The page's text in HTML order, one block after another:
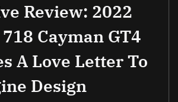
Review: 2022
Cayman GT4
A Love Letter To
Design